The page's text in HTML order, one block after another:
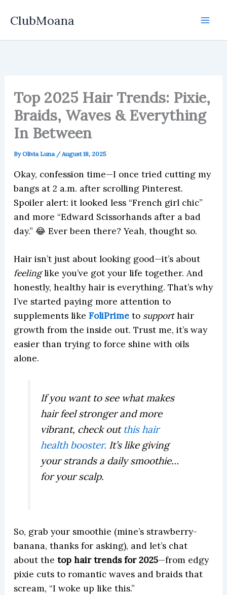
ClubMoana
Top 2025 Hair Trends: Pixie,
Braids, Waves & Everything
In Between
ByOlivia Luna /August 18, 2025
Okay, confession time—I once tried cutting my
bangs at 2 a.m. after scrolling Pinterest.
Spoiler alert: it looked less “French girl chic”
and more “Edward Scissorhands after a bad
day.” 😂 Ever been there? Yeah, thought so.
Hair isn’t just about looking good—it’s about
feelinglike you’ve got your life together. And
honestly, healthy hair is everything. That’s why
I’ve started paying more attention to
supplements like FoliPrime to supporthair
growth from the inside out. Trust me, it’s way
easier than trying to force shine with oils
alone.
If you want to see what makes
hair feel stronger and more
vibrant, check out this hair
health booster. It’s like giving
your strands a daily smoothie…
for your scalp.
So, grab your smoothie (mine’s strawberry-
banana, thanks for asking), and let’s chat
about the top hair trends for 2025—from edgy
pixie cuts to romantic waves and braids that
scream, “I woke up like this.”